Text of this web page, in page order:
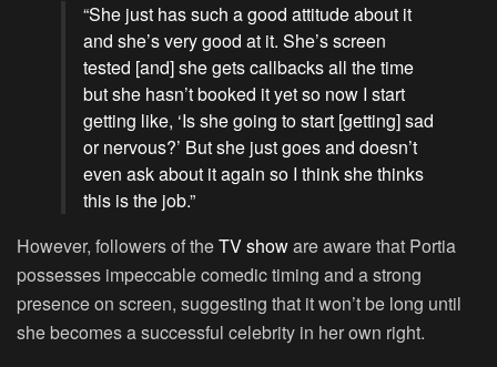
“She just has such a good attitude about it
and she’s very good at it. She’s screen
tested [and] she gets callbacks all the time
but she hasn’t booked it yet so now I start
getting like, ‘Is she going to start [getting] sad
or nervous?’ But she just goes and doesn’t
even ask about it again so I think she thinks
this is the job.”
However, followers of theTV showare aware that Portia
possesses impeccable comedic timing and a strong
presence on screen, suggesting that it won’t be long until
she becomes a successful celebrity in her own right.